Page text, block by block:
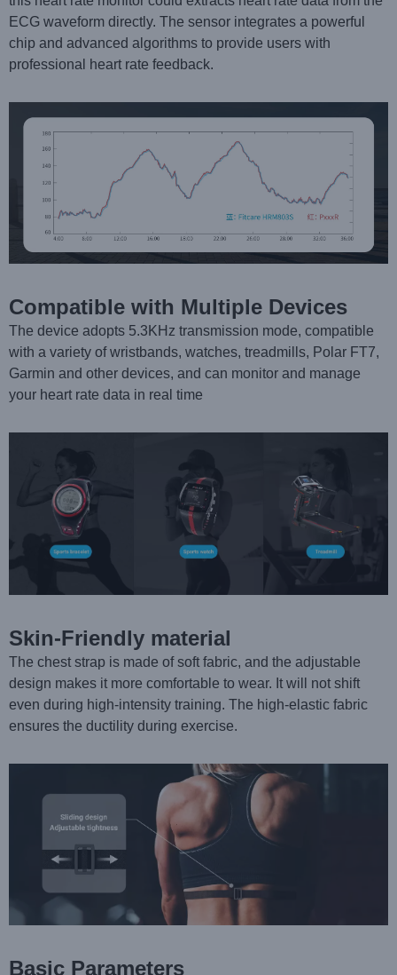
ECG waveform directly. The sensor integrates a powerful
chip and advanced algorithms to provide users with
professional heart rate feedback.
Compatible with Multiple Devices
The device adopts 5.3KHz transmission mode, compatible
with a variety of wristbands, watches, treadmills, Polar FT7,
Garmin and other devices, and can monitor and manage
your heart rate data in real time
Skin-Friendly material
The chest strap is made of soft fabric, and the adjustable
design makes it more comfortable to wear. It will not shift
even during high-intensity training. The high-elastic fabric
ensures the ductility during exercise.
Basic Parameters